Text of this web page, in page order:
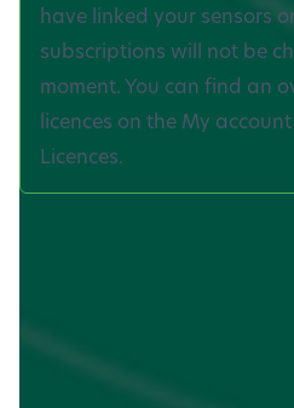
have linked your sensors
subscriptions will not be
moment. You can find an
licences on the My
Licences.